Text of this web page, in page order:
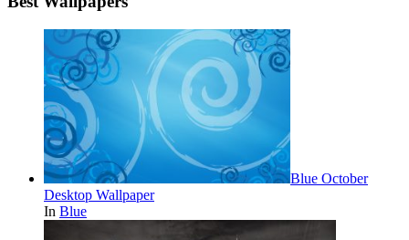
Blue October
Desktop Wallpaper
In Blue